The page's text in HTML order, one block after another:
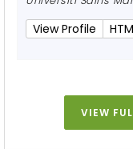
View Profile
VIEW